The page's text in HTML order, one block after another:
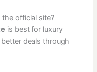
official site?
is best for luxury
deals through